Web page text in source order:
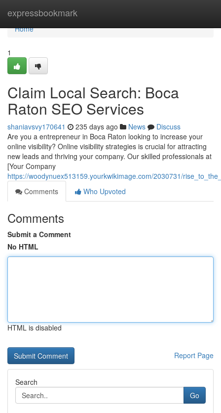
expressbookmark
Home
Home
1
Claim Local Search: Boca
Raton SEO Services
shaniavsvy170641 235 days ago News
Discuss
Are you a entrepreneur in Boca Raton looking to increase your
online visibility? Online visibility strategies is crucial for attracting
new leads and thriving your company. Our skilled professionals at
[Your Company
https://woodynuex513159.yourkwikimage.com/2030731/
Comments
Who Upvoted
Comments
Submit a Comment
No HTML
HTML is disabled
Report Page
Search
Go